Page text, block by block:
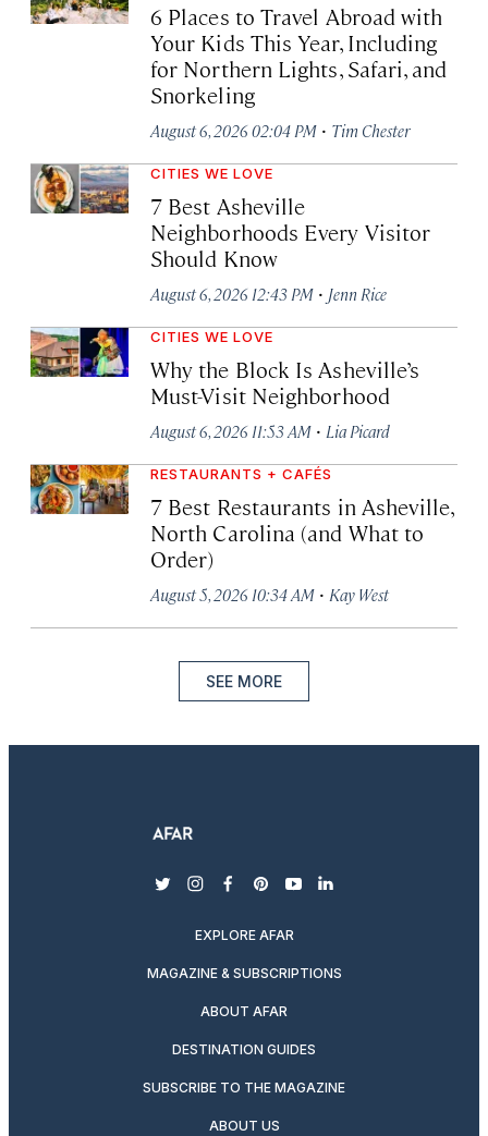
6 Places to Travel Abroad with
Your Kids This Year, Including
for Northern Lights, Safari, and
Snorkeling
August 6, 2026 02:04 PM · Tim Chester
CITIES WE LOVE
7 Best Asheville
Neighborhoods Every Visitor
Should Know
August 6, 2026 12:43 PM · Jenn Rice
CITIES WE LOVE
Why the Block Is Asheville’s
Must-Visit Neighborhood
August 6, 2026 11:53 AM · Lia Picard
RESTAURANTS + CAFÉS
7 Best Restaurants in Asheville,
North Carolina (and What to
Order)
August 5, 2026 10:34 AM · Kay West
SEE MORE
twitterinstagram
facebook
pinterest
youtubelinkedin
EXPLORE AFAR
MAGAZINE & SUBSCRIPTIONS
ABOUT AFAR
DESTINATION GUIDES
SUBSCRIBE TO THE MAGAZINE
ABOUT US